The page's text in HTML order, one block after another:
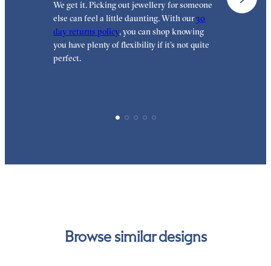
We get it. Picking out jewellery for someone
else can feel a little daunting. With our30
day returns policy, you can shop knowing
you have plenty of flexibility if it’s not quite
perfect.
Browse similar designs